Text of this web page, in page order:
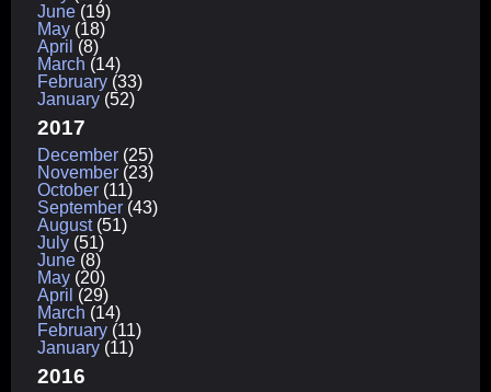
June (19)
May (18)
April (8)
March (14)
February (33)
January (52)
2017
December (25)
November (23)
October (11)
September (43)
August(51)
July (51)
June (8)
May (20)
April (29)
March (14)
February (11)
January (11)
2016